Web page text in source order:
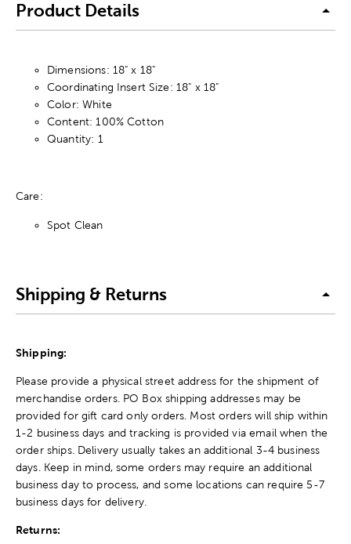
Product Details
Dimensions: 18" x 18"
Coordinating Insert Size: 18" x 18"
Color: White
Content: 100% Cotton
Quantity: 1
Care:
Spot Clean
Shipping & Returns
Shipping:
Please provide a physical street address for the shipment of
merchandise orders. PO Box shipping addresses may be
provided for gift card only orders. Most orders will ship within
1-2 business days and tracking is provided via email when the
order ships. Delivery usually takes an additional 3-4 business
days. Keep in mind, some orders may require an additional
business day to process, and some locations can require 5-7
business days for delivery.
Returns: